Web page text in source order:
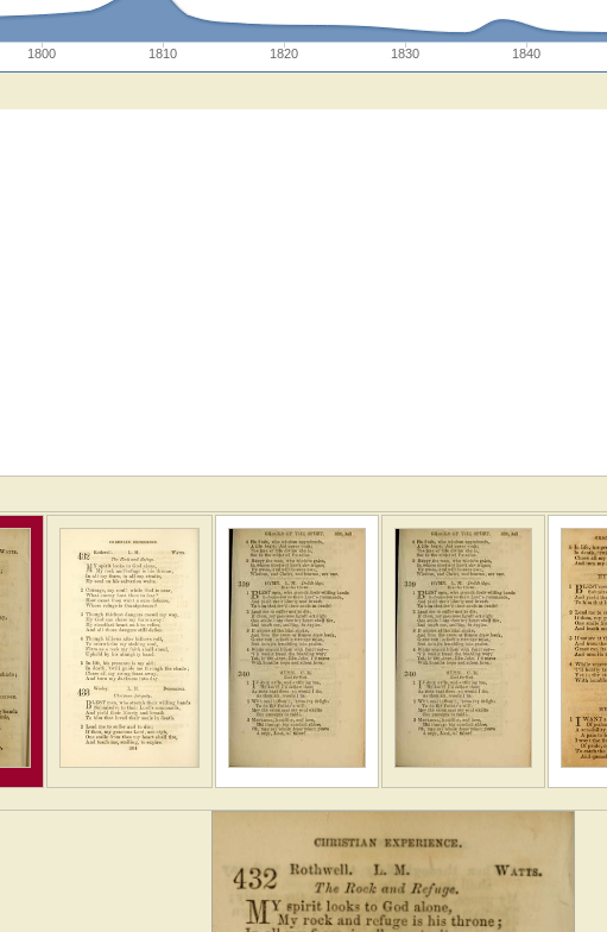
1800 1810 1820 1830 1840